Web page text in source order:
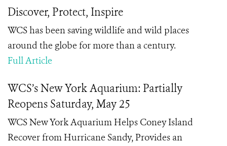
Discover, Protect, Inspire
WCS has been saving wildlife and wild places
around the globe for more than a century.
Full Article
WCS’s New York Aquarium: Partially
Reopens Saturday, May 25
WCS New York Aquarium Helps Coney Island
Recover from Hurricane Sandy, Provides an